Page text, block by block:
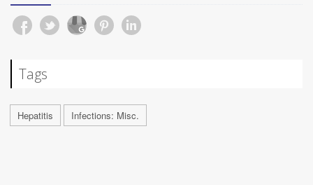
Tags
Hepatitis Infections: Misc.